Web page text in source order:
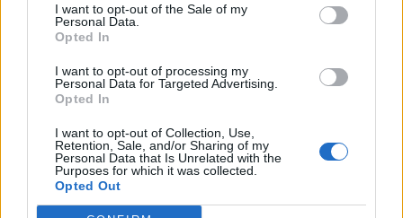
I want to opt-out of the Sale of my
Personal Data.
Opted In
I want to opt-out of processing my
Personal Data for Targeted Advertising.
Opted In
I want to opt-out of Collection, Use,
Retention, Sale, and/or Sharing of my
Personal Data that Is Unrelated with the
Purposes for which it was collected.
Opted Out
BK1982
06 Apr 2023 13:16:18
I also hope everyone is right, money does talk
unfortunately. Potter became a multi millionaire
twice, so he and his family are made for life, when
i was at work i wouldn't have hesitated for an offer